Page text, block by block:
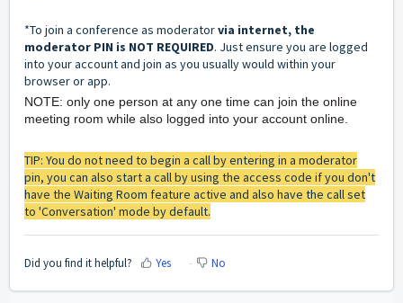
*To join a conference as moderatorvia internet, the
moderator PIN is NOT REQUIRED. Just ensure you are logged
into your account and join as you usually would within your
browser or app.
NOTE: only one person at any one time can join the online
meeting room while also logged into your account online.
TIP: You do not need to begin a call by entering in a moderator
pin, you can also start a call by using the access code if you don't
have the Waiting Room feature active and also have the call set
to 'Conversation' mode by default.
Did you find it helpful? Yes No